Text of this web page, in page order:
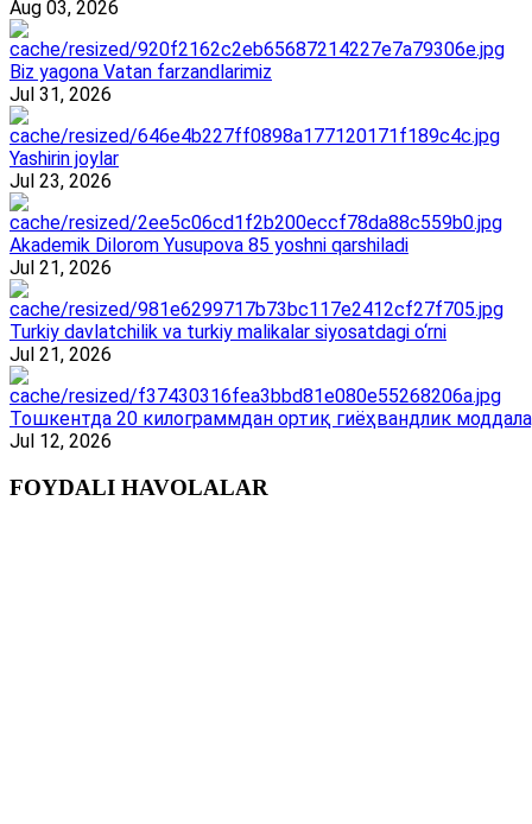
Aug 03, 2026
Biz yagona Vatan farzandlarimiz
Jul 31, 2026
Yashirin joylar
Jul 23, 2026
Akademik Dilorom Yusupova 85 yoshni qarshiladi
Jul 21, 2026
Turkiy davlatchilik va turkiy malikalar siyosatdagi o‘rni
Jul 21, 2026
Тошкентда 20 килограммдан ортиқ гиёҳвандлик
Jul 12, 2026
FOYDALI HAVOLALAR